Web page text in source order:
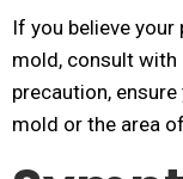
If you believe your
mold, consult with
precaution,
mold or the area